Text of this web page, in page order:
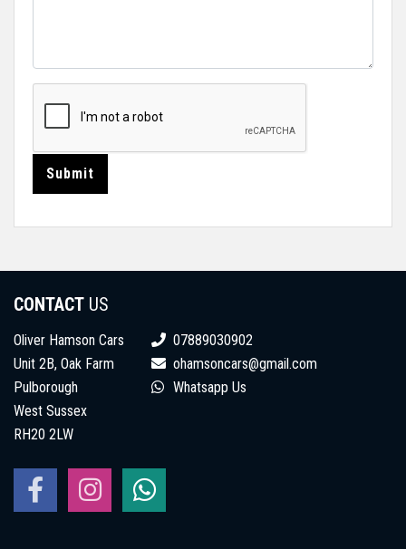
Submit
CONTACT US
Oliver Hamson Cars
Unit 2B, Oak Farm
Pulborough
West Sussex
RH20 2LW
07889030902
ohamsoncars@gmail.com
Whatsapp Us